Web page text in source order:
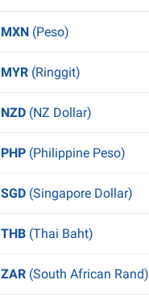
MXN (Peso)
MYR (Ringgit)
NZD (NZ Dollar)
PHP (Philippine Peso)
SGD (Singapore Dollar)
THB (Thai Baht)
ZAR (South African Rand)